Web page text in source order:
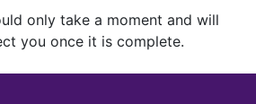
only take a moment and will
you once it is complete.